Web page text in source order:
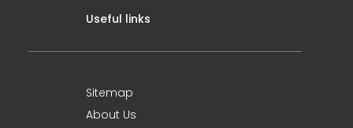
Useful links
Sitemap
About Us